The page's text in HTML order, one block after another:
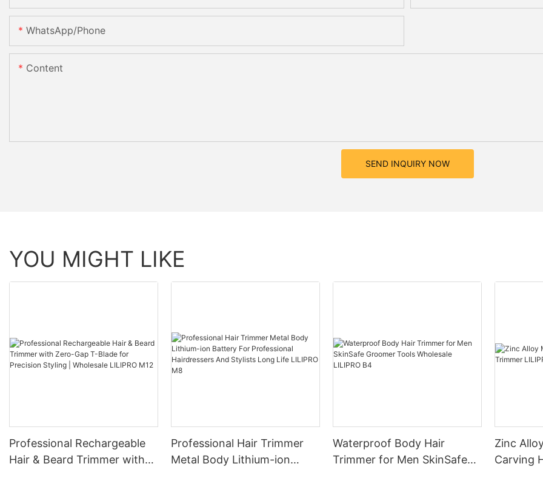
WhatsApp/Phone
Content
SEND INQUIRY NOW
YOU MIGHT LIKE
Professional Rechargeable
Hair & Beard Trimmer with
Professional Hair Trimmer
Metal Body Lithium-ion
Waterproof Body Hair
Trimmer for Men SkinSafe
Zinc
Carving